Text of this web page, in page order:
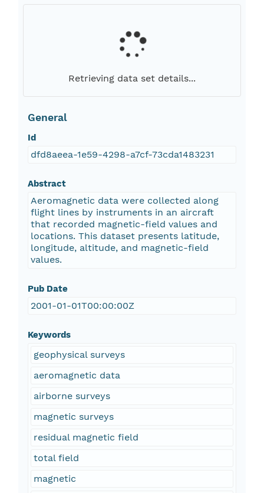
Retrieving data set details...
General
Id
dfd8aeea-1e59-4298-a7cf-73cda1483231
Abstract
Aeromagnetic data were collected along
flight lines by instruments in an aircraft
that recorded magnetic-field values and
locations. This dataset presents latitude,
longitude, altitude, and magnetic-field
values.
Pub Date
2001-01-01T00:00:00Z
Keywords
geophysical surveys
aeromagnetic data
airborne surveys
magnetic surveys
residual magnetic field
total field
magnetic